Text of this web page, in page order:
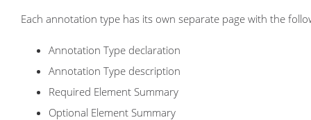
Each annotation type has its own separate page with the
Annotation Type declaration
Annotation Type description
Required Element Summary
Optional Element Summary